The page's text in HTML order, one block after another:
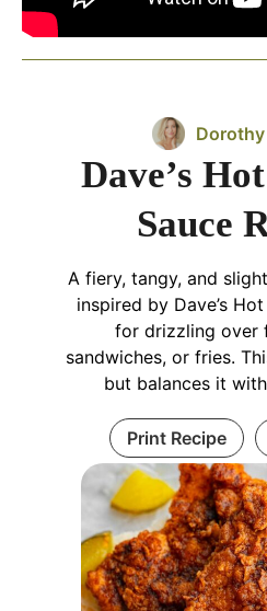
Dave’s
Sauce
A fiery, tangy, and
inspired by Dave’s
for drizzling over
sandwiches, or fries.
but balances it
Print Recipe